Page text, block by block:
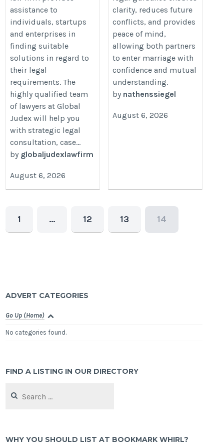
assistance to
individuals, startups
and enterprises in
finding suitable
solutions in regard to
their legal
requirements. The
highly qualified team
of lawyers at Global
Judex will help you
with strategic legal
consultation, case...
by globaljudexlawfirm
August 6, 2026
clarity, reduces future
conflicts, and provides
peace of mind,
allowing both partners
to enter marriage with
confidence and mutual
understanding.
by nathenssiegel
August 6, 2026
1 … 12 13 14
ADVERT CATEGORIES
Go Up (Home)
No categories found.
FIND A LISTING IN OUR DIRECTORY
for:
WHY YOU SHOULD LIST AT BOOKMARK WHIRL?